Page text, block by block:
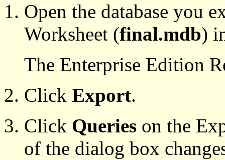
Open the database you
Worksheet (final.mdb)
The Enterprise Edition
Click Export.
Click Queries on the
of the dialog box